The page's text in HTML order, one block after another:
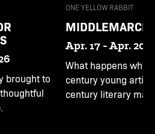
brought to
ONE YELLOW RABBIT
MIDDLEMARCH
Apr. 17 - Apr. 20
What happens
century young
century literary